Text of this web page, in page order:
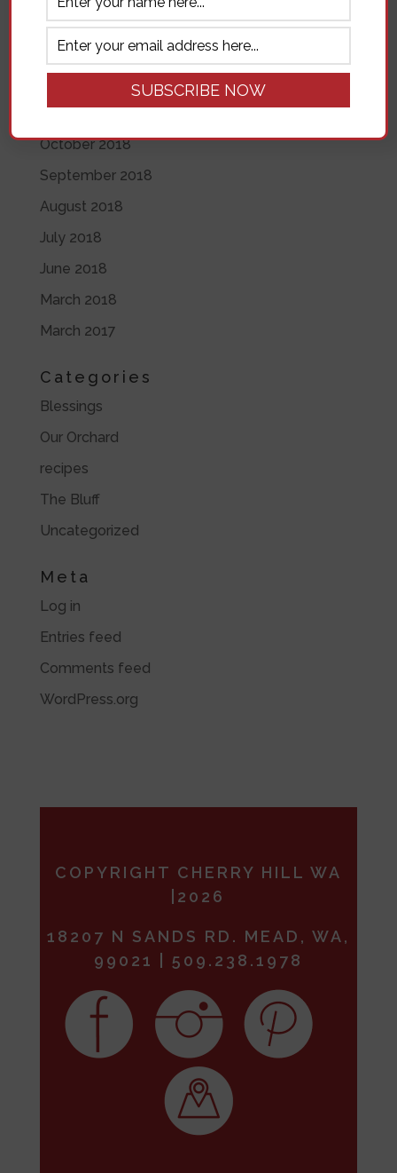
June 2019
May 2019
November 2018
October 2018
September 2018
August 2018
July 2018
June 2018
March 2018
March 2017
Categories
Blessings
Our Orchard
recipes
The Bluff
Uncategorized
Meta
Log in
Entries feed
Comments feed
WordPress.org
COPYRIGHT CHERRY HILL WA
|2026
18207 N SANDS RD. MEAD, WA,
99021 | 509.238.1978